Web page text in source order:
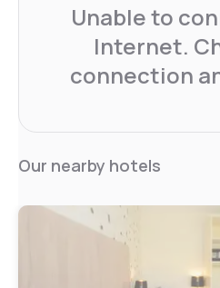
Unable to
Internet.
connection
Our nearby hotels